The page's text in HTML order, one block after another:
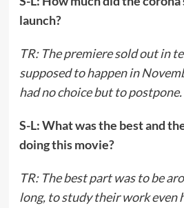
launch?
TR: The premiere sold out in
supposed to happen in
had no choice but to postpone.
S-L: What was the best and
doing this movie?
TR: The best part was to be
long, to study their work even